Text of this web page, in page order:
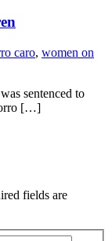
caro, women on
sentenced to
[…]
fields are